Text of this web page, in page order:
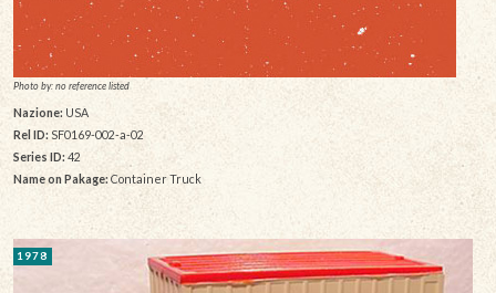
Photo by: no reference listed
Nazione: USA
Rel ID: SF0169-002-a-02
Series ID:42
Name on Pakage: Container Truck
1978